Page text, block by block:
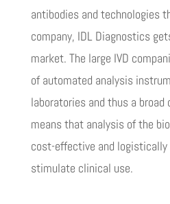
antibodies and technologies
company, IDL Diagnostics
market. The large IVD
of automated analysis
laboratories and thus a broad
means that analysis of the
cost-effective and
stimulate clinical use.